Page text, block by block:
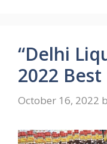
“Delhi
2022
October 16, 2022